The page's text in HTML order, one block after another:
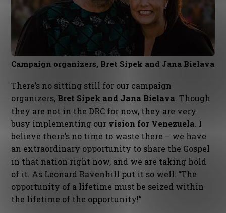
Campaign organizers, Bret Sipek and Jana Bielava
There’s no sitting still for our campaign
organizers, Bret Sipek and Jana Bielava . Though
they are not in the DRC for now, they are very
busy implementing our vision for Venezuela . I
believe there’s no time to waste there – we have
an extraordinary opportunity to share the Gospel
in that nation right now, and we are taking hold
of it. As Leonard Ravenhill put it so well: “The
opportunity of a lifetime must be seized within
the lifetime of the opportunity!”